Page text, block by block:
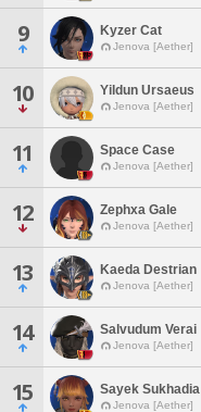
9 Kyzer Cat
Jenova [Aether]
10 Yildun Ursaeus
Jenova [Aether]
11 Space Case
Jenova [Aether]
12 Zephxa Gale
Jenova [Aether]
13 Kaeda Destrian
Jenova [Aether]
14 Salvudum Verai
Jenova [Aether]
15 Sayek Sukhadia
Jenova [Aether]